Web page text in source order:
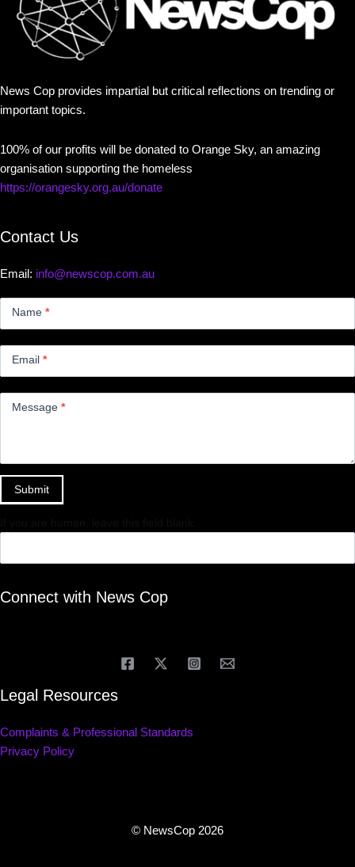
News Cop provides impartial but critical reflections on trending or
important topics.
100% of our profits will be donated to Orange Sky, an amazing
organisation supporting the homeless
https://orangesky.org.au/donate
Contact Us
Email: info@newscop.com.au
Name *
Email *
Message *
Submit
Connect with News Cop
Legal Resources
Complaints & Professional Standards
Privacy Policy
© NewsCop 2026